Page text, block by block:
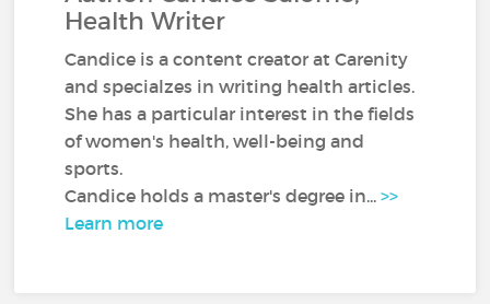
Health Writer
Candice is a content creator at Carenity
and specialzes in writing health articles.
She has a particular interest in the fields
of women's health, well-being and
sports.
Candice holds a master's degree in...>>
Learn more